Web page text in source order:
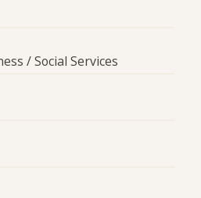
/ Social Services